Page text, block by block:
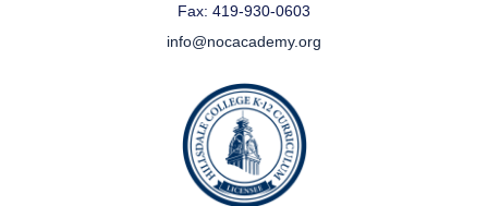
Fax: 419-930-0603
info@nocacademy.org